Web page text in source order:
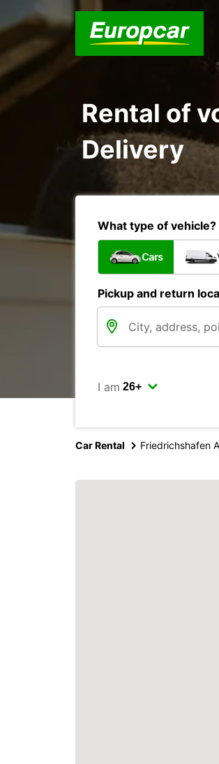
Rental of
Delivery
What type of vehicle?
Cars
Pickup and return
I am
Car Rental Friedrichshafen